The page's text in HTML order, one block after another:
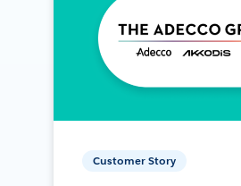
Customer Story